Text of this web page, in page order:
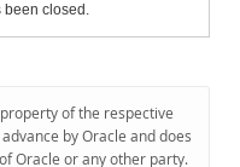
been closed.
of the respective
by Oracle and does
Oracle or any other party.